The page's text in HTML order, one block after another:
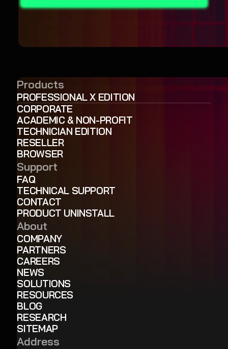
Products
PROFESSIONAL X EDITION
CORPORATE
ACADEMIC & NON-PROFIT
TECHNICIAN EDITION
RESELLER
BROWSER
Support
FAQ
TECHNICAL SUPPORT
CONTACT
PRODUCT UNINSTALL
About
COMPANY
PARTNERS
CAREERS
NEWS
SOLUTIONS
RESOURCES
BLOG
RESEARCH
SITEMAP
Address